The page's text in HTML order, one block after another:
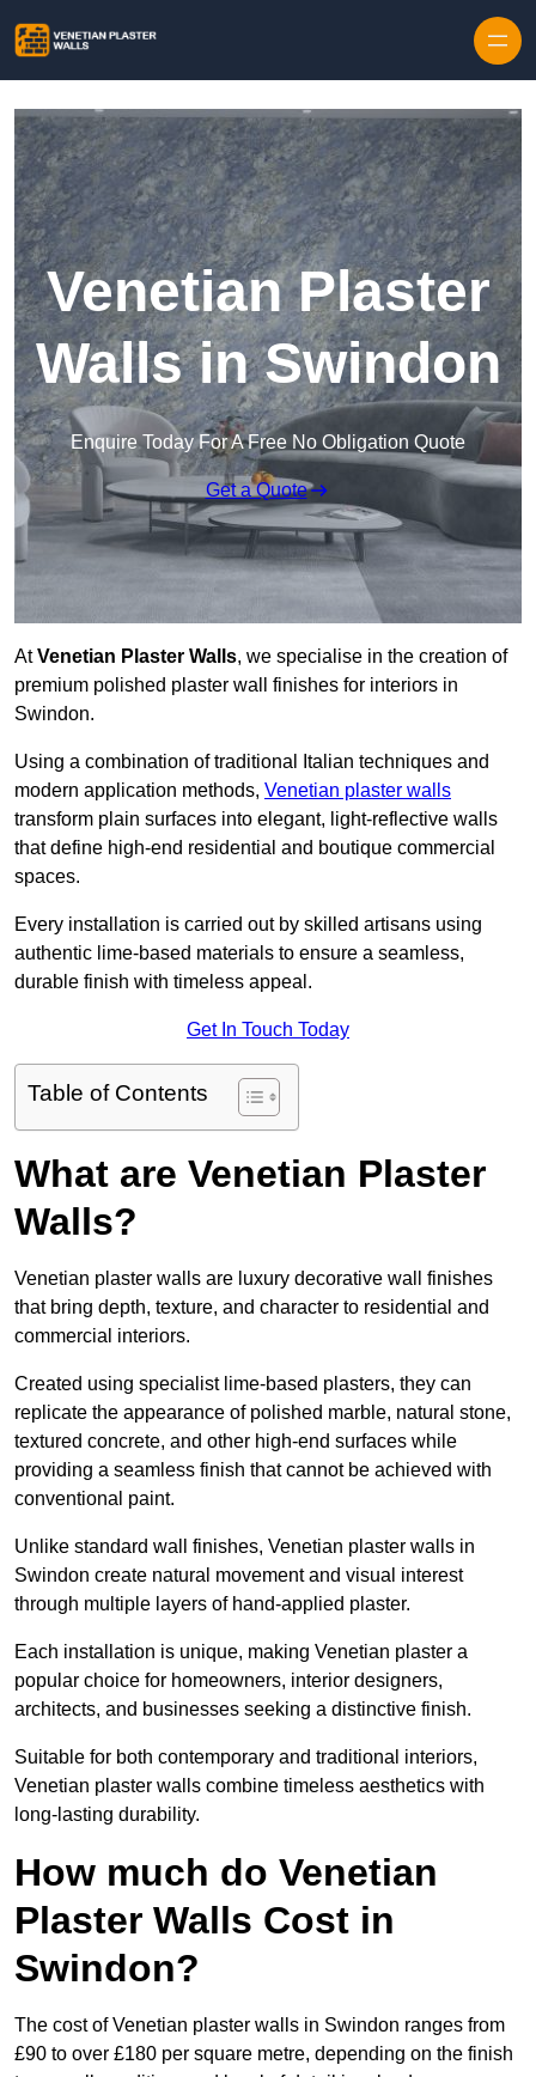
Venetian Plaster
Walls in Swindon
Enquire Today For A Free No Obligation Quote
Get a Quote
AtVenetian Plaster Walls, we specialise in the creation of
premium polished plaster wall finishes for interiors in
Swindon.
Using a combination of traditional Italian techniques and
modern application methods, Venetian plaster walls
transform plain surfaces into elegant, light-reflective walls
that define high-end residential and boutique commercial
spaces.
Every installation is carried out by skilled artisans using
authentic lime-based materials to ensure a seamless,
durable finish with timeless appeal.
Get In Touch Today
Table of Contents
What are Venetian Plaster
Walls?
Venetian plaster walls are luxury decorative wall finishes
that bring depth, texture, and character to residential and
commercial interiors.
Created using specialist lime-based plasters, they can
replicate the appearance of polished marble, natural stone,
textured concrete, and other high-end surfaces while
providing a seamless finish that cannot be achieved with
conventional paint.
Unlike standard wall finishes, Venetian plaster walls in
Swindon create natural movement and visual interest
through multiple layers of hand-applied plaster.
Each installation is unique, making Venetian plaster a
popular choice for homeowners, interior designers,
architects, and businesses seeking a distinctive finish.
Suitable for both contemporary and traditional interiors,
Venetian plaster walls combine timeless aesthetics with
long-lasting durability.
How much do Venetian
Plaster Walls Cost in
Swindon?
The cost of Venetian plaster walls in Swindon ranges from
£90 to over £180 per square metre, depending on the finish